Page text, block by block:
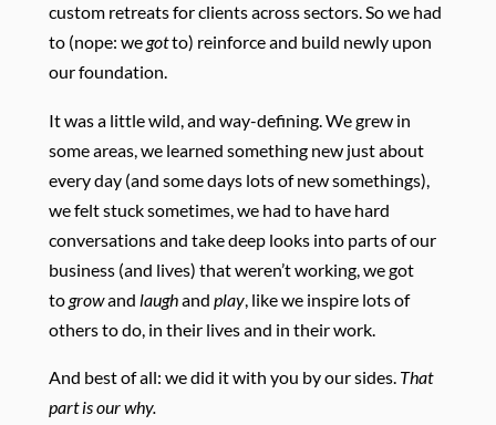
custom retreats for clients across sectors. So we had
to (nope: wegotto) reinforce and build newly upon
our foundation.
It was a little wild, and way-defining. We grew in
some areas, we learned something new just about
every day (and some days lots of new somethings),
we felt stuck sometimes, we had to have hard
conversations and take deep looks into parts of our
business (and lives) that weren’t working, we got
togrowand laughand play, like we inspire lots of
others to do, in their lives and in their work.
And best of all: we did it with you by our sides. That
part is our why.